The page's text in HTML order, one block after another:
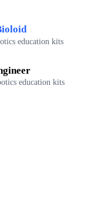
education kits
education kits